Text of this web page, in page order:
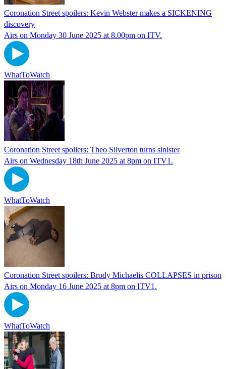
Coronation Street spoilers: Kevin Webster makes a SICKENING
discovery
Airs on Monday 30 June 2025 at 8.00pm on ITV.
WhatToWatch
Coronation Street spoilers: Theo Silverton turns sinister
Airs on Wednesday 18th June 2025 at 8pm on ITV1.
WhatToWatch
Coronation Street spoilers: Brody Michaelis COLLAPSES in prison
Airs on Monday 16 June 2025 at 8pm on ITV1.
WhatToWatch